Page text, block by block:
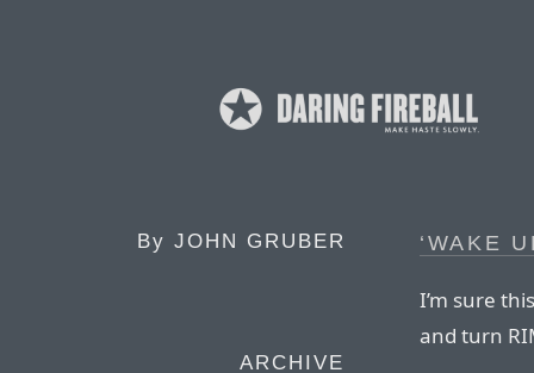
By JOHN GRUBER
ARCHIVE
‘WAKE
I’m sure
and turn